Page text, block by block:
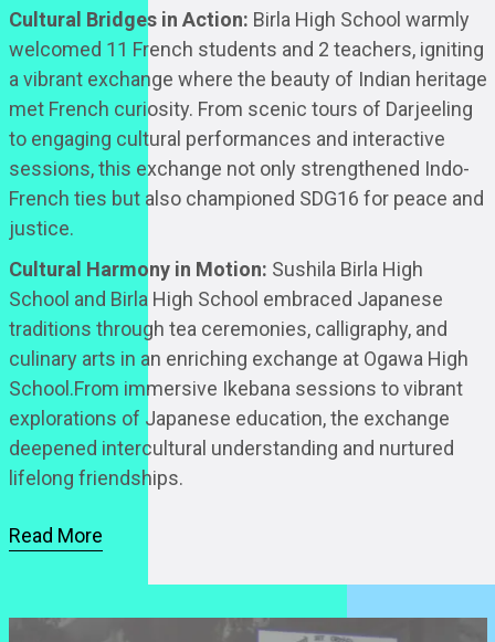
Cultural Bridges in Action: Birla High School warmly
welcomed 11 French students and 2 teachers, igniting
a vibrant exchange where the beauty of Indian heritage
met French curiosity. From scenic tours of Darjeeling
to engaging cultural performances and interactive
sessions, this exchange not only strengthened Indo-
French ties but also championed SDG16 for peace and
justice.
Cultural Harmony in Motion: Sushila Birla High
School and Birla High School embraced Japanese
traditions through tea ceremonies, calligraphy, and
culinary arts in an enriching exchange at Ogawa High
School.From immersive Ikebana sessions to vibrant
explorations of Japanese education, the exchange
deepened intercultural understanding and nurtured
lifelong friendships.
Read More